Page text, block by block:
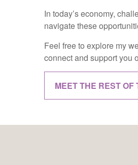
In today’s economy,
navigate these
Feel free to explore my
connect and support you
MEET THE REST OF